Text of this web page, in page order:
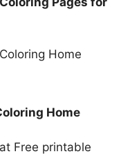
Home